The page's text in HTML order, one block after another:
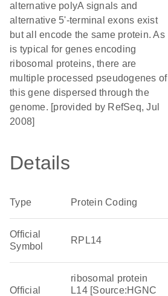
alternative polyA signals and
alternative 5'-terminal exons exist
but all encode the same protein. As
is typical for genes encoding
ribosomal proteins, there are
multiple processed pseudogenes of
this gene dispersed through the
genome. [provided by RefSeq, Jul
2008]
Details
Type Protein Coding
Official
Symbol
RPL14
Official
ribosomal protein
L14 [Source:HGNC